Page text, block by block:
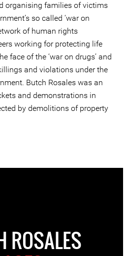
organising families of victims
so called ‘war on
of human rights
working for protecting life
face of the ‘war on drugs’ and
and violations under the
Butch Rosales was an
and demonstrations in
by demolitions of property
ROSALES